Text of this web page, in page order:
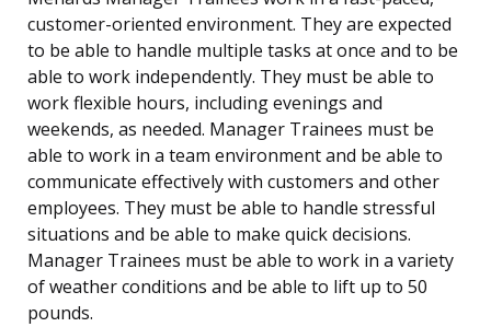
customer-oriented environment. They are expected
to be able to handle multiple tasks at once and to be
able to work independently. They must be able to
work flexible hours, including evenings and
weekends, as needed. Manager Trainees must be
able to work in a team environment and be able to
communicate effectively with customers and other
employees. They must be able to handle stressful
situations and be able to make quick decisions.
Manager Trainees must be able to work in a variety
of weather conditions and be able to lift up to 50
pounds.